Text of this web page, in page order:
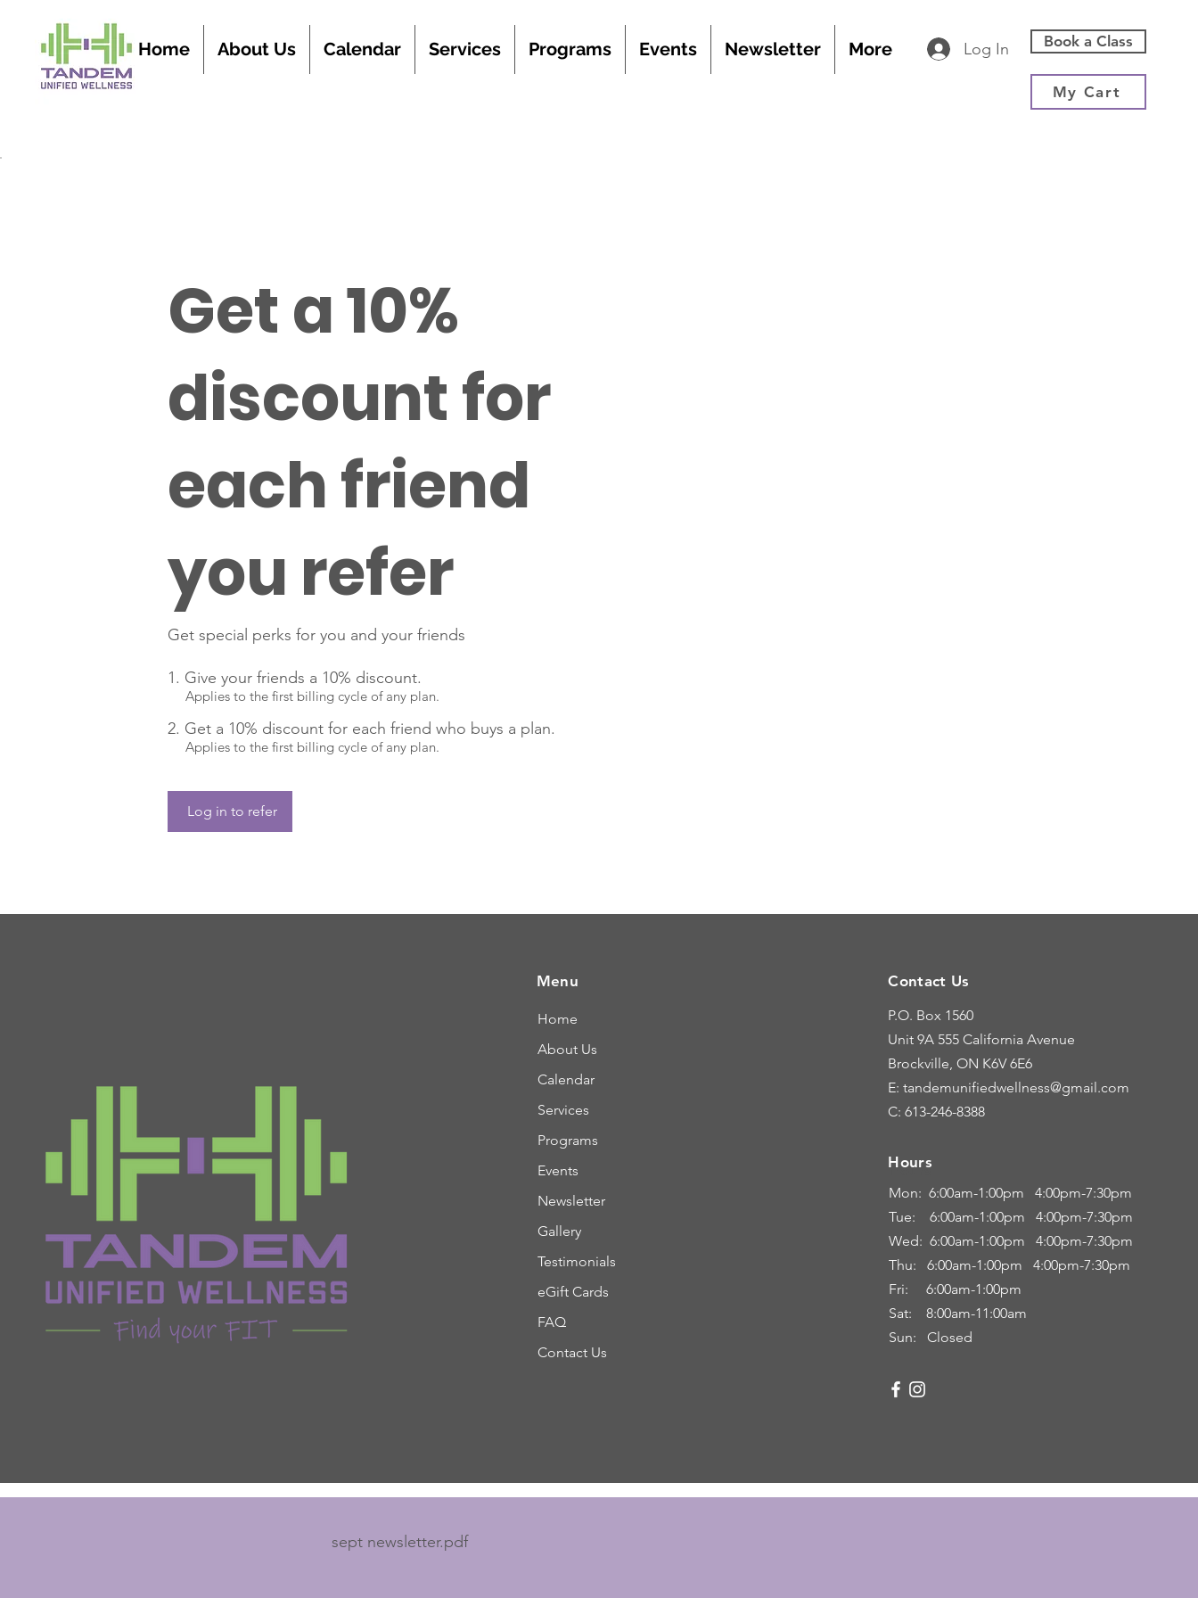
Home About Us Calendar Services Programs Events Newsletter More Log In Book a Class
My Cart
Get a 10%
discount for
each friend
you refer
Get special perks for you and your friends
Give your friends a 10% discount.
Applies to the first billing cycle of any plan.
Get a 10% discount for each friend who buys a plan.
Applies to the first billing cycle of any plan.
Log in to refer
Menu
Home
About Us
Calendar
Services
Programs
Events
Newsletter
Gallery
Testimonials
eGift Cards
FAQ
Contact Us
Contact Us
P.O. Box 1560
Unit 9A 555 California Avenue
Brockville, ON K6V 6E6
E: tandemunifiedwellness@gmail.com
C: 613-246-8388
Hours
Mon: 6:00am-1:00pm 4:00pm-7:30pm
Tue: 6:00am-1:00pm 4:00pm-7:30pm
Wed: 6:00am-1:00pm 4:00pm-7:30pm
Thu: 6:00am-1:00pm 4:00pm-7:30pm
Fri:6:00am-1:00pm
Sat: 8:00am-11:00am
Sun: Closed
Hours
sept newsletter.pdf